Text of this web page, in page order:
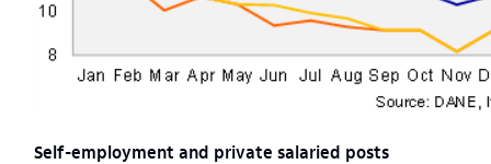
Self-employment and private salaried posts